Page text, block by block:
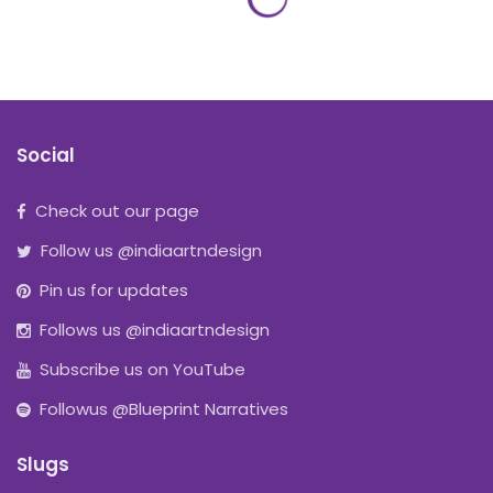
Social
Check out our page
Follow us @indiaartndesign
Pin us for updates
Follows us @indiaartndesign
Subscribe us on YouTube
Followus @Blueprint Narratives
Slugs